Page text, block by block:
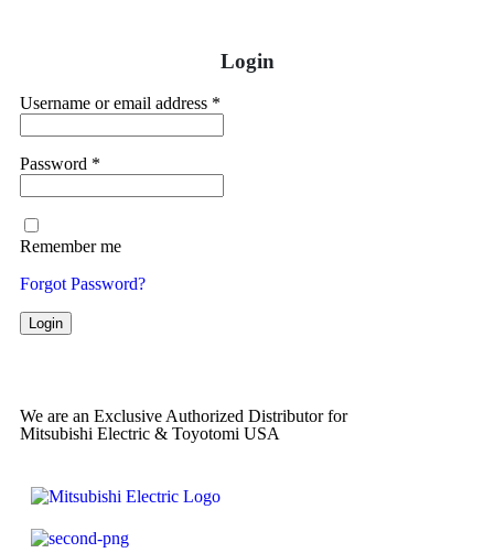
Login
Username or email address *
Password *
Remember me
Forgot Password?
Login
We are an Exclusive Authorized Distributor for
Mitsubishi Electric & Toyotomi USA